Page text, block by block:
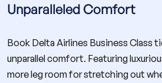
Unparalleled Comfort
Book Delta Airlines Business Class
unparallel comfort. Featuring
more leg room for stretching out